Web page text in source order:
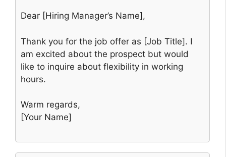
Dear [Hiring Manager’s Name],
Thank you for the job offer as [Job Title]. I
am excited about the prospect but would
like to inquire about flexibility in working
hours.
Warm regards,
[Your Name]